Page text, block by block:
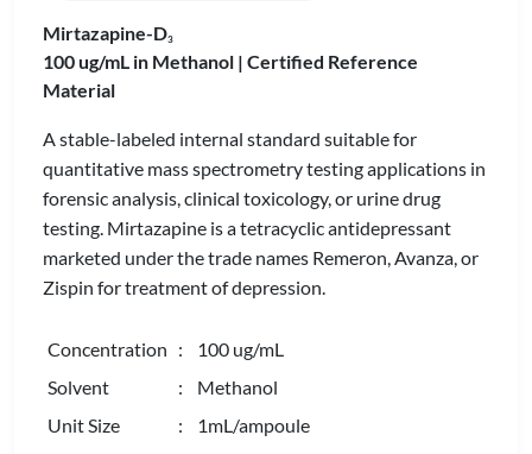
Mirtazapine-D3
100 ug/mL in Methanol | Certified Reference
Material
A stable-labeled internal standard suitable for
quantitative mass spectrometry testing applications in
forensic analysis, clinical toxicology, or urine drug
testing. Mirtazapine is a tetracyclic antidepressant
marketed under the trade names Remeron, Avanza, or
Zispin for treatment of depression.
Concentration : 100 ug/mL
Solvent
: Methanol
Unit Size
: 1mL/ampoule